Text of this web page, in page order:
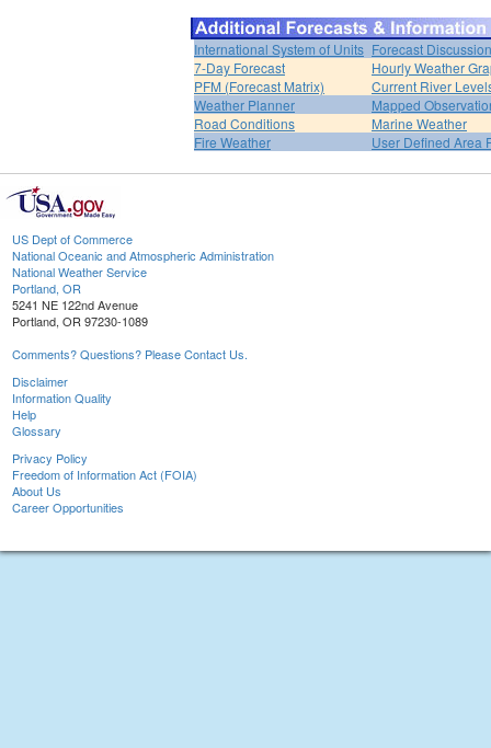
International System of Units Forecast Discussion
7-Day Forecast
Hourly Weather
PFM (Forecast Matrix)
Current River
Weather Planner
Mapped
Road Conditions
Marine Weather
Fire Weather
User Defined Area
US Dept of Commerce
National Oceanic and Atmospheric Administration
National Weather Service
Portland, OR
5241 NE 122nd Avenue
Portland, OR 97230-1089
Comments? Questions? Please Contact Us.
Disclaimer
Information Quality
Help
Glossary
Privacy Policy
Freedom of Information Act (FOIA)
About Us
Career Opportunities